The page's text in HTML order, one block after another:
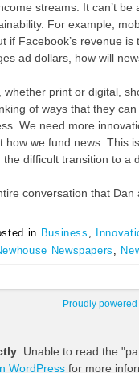
streams. It can’t
For example,
if Facebook’s revenue
ad dollars, how will
whether print or digital,
of ways that they
We need more
how we fund news. This
difficult transition to a
conversation that
in Business ,
Newspapers ,
Proudly
. Unable to read the
WordPress for more